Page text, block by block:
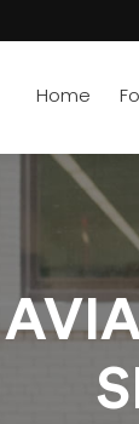
Home